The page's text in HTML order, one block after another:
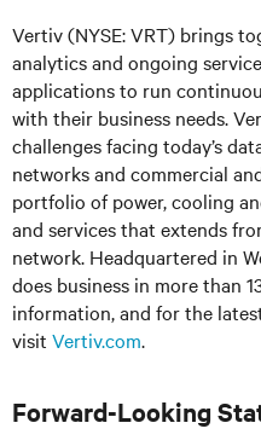
Vertiv (NYSE: VRT) brings
analytics and ongoing
applications to run
with their business needs.
challenges facing today’s
networks and commercial
portfolio of power, cooling
and services that extends
network. Headquartered in
does business in more than
information, and for the
visit Vertiv.com.
Forward-Looking